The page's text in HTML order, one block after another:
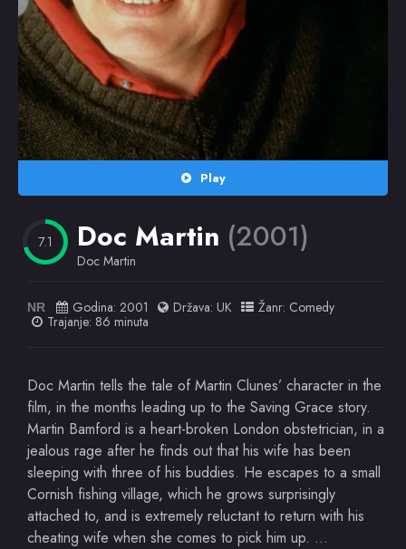
Omiljeni
Play
7.1 Doc Martin (2001)
Doc Martin
NR Godina: 2001 Država: UK Žanr: Comedy
Trajanje: 86 minuta
Doc Martin tells the tale of Martin Clunes’ character in the
film, in the months leading up to the Saving Grace story.
Martin Bamford is a heart-broken London obstetrician, in a
jealous rage after he finds out that his wife has been
sleeping with three of his buddies. He escapes to a small
Cornish fishing village, which he grows surprisingly
attached to, and is extremely reluctant to return with his
cheating wife when she comes to pick him up. …